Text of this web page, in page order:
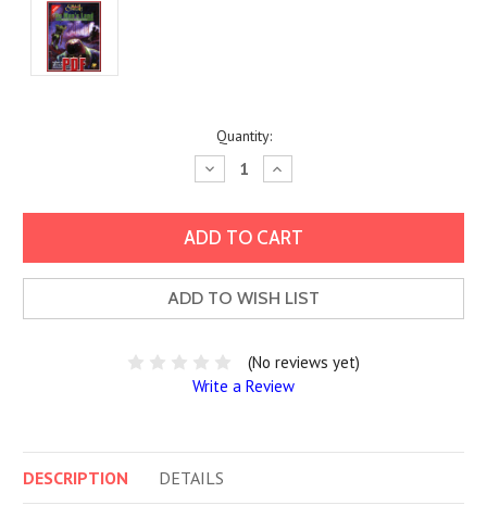
Quantity:
Decrease
Quantity:
Increase
Quantity:
ADD TO WISH LIST
(No reviews yet)
Write a Review
DESCRIPTION DETAILS